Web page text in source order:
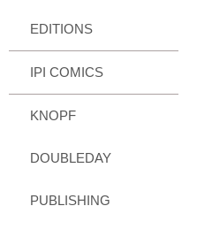
EDITIONS
IPI COMICS
KNOPF
DOUBLEDAY
PUBLISHING